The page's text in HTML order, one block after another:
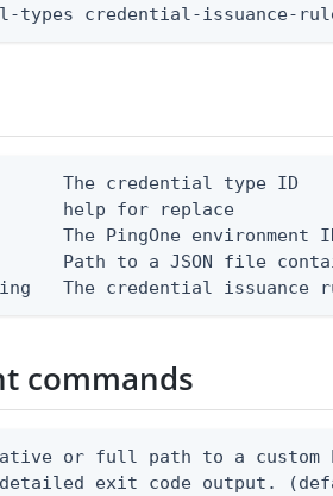
types credential-issuance-
The credential type ID
help for replace
The PingOne environment
Path to a JSON file
The credential issuance
commands
or full path to a
exit code output.